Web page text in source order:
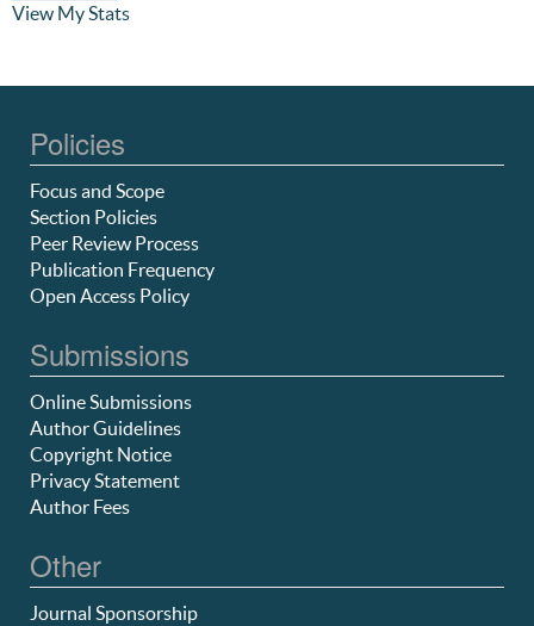
View My Stats
Policies
Focus and Scope
Section Policies
Peer Review Process
Publication Frequency
Open Access Policy
Submissions
Online Submissions
Author Guidelines
Copyright Notice
Privacy Statement
Author Fees
Other
Journal Sponsorship